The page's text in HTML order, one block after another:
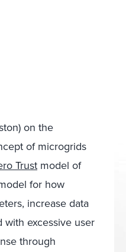
on the
of microgrids
Trust model of
for how
increase data
excessive user
through